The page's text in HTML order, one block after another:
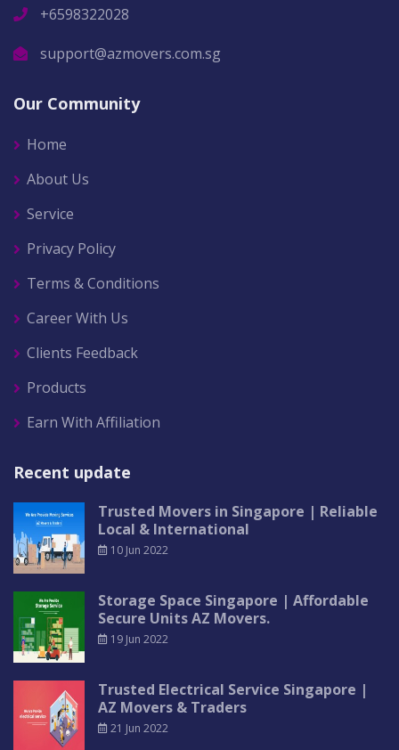
+6598322028
support@azmovers.com.sg
Our Community
Home
About Us
Service
Privacy Policy
Terms & Conditions
Career With Us
Clients Feedback
Products
Earn With Affiliation
Recent update
Trusted Movers in Singapore | Reliable
Local & International
10 Jun 2022
Storage Space Singapore | Affordable
Secure Units AZ Movers.
19 Jun 2022
Trusted Electrical Service Singapore |
AZ Movers & Traders
21 Jun 2022